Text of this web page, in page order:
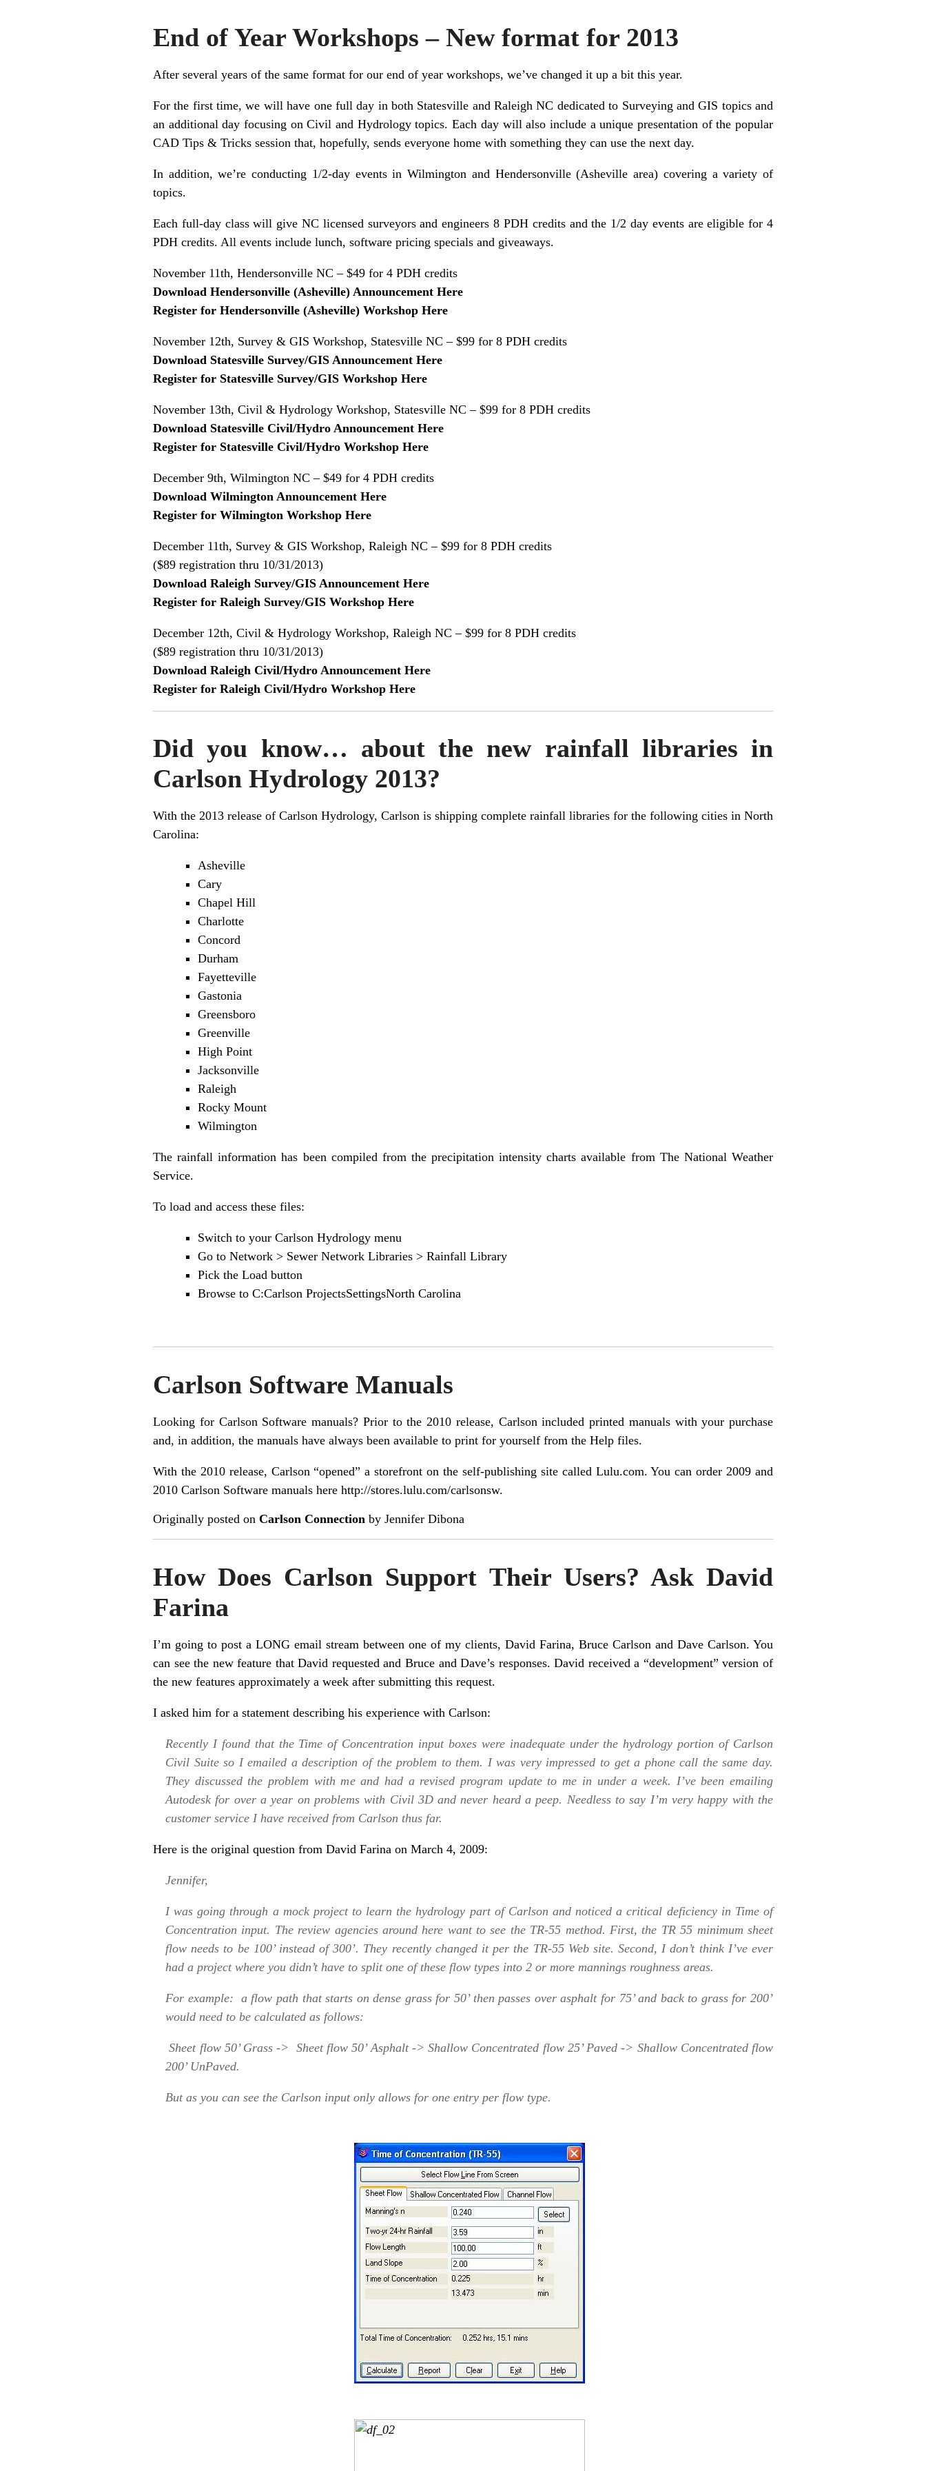
End of Year Workshops – New format for 2013
After several years of the same format for our end of year workshops, we’ve changed it up a bit this year.
For the first time, we will have one full day in both Statesville and Raleigh NC dedicated to Surveying and GIS topics and
an additional day focusing on Civil and Hydrology topics. Each day will also include a unique presentation of the popular
CAD Tips & Tricks session that, hopefully, sends everyone home with something they can use the next day.
In addition, we’re conducting 1/2-day events in Wilmington and Hendersonville (Asheville area) covering a variety of
topics.
Each full-day class will give NC licensed surveyors and engineers 8 PDH credits and the 1/2 day events are eligible for 4
PDH credits. All events include lunch, software pricing specials and giveaways.
November 11th, Hendersonville NC – $49 for 4 PDH credits
Download Hendersonville (Asheville) Announcement Here
Register for Hendersonville (Asheville) Workshop Here
November 12th, Survey & GIS Workshop, Statesville NC – $99 for 8 PDH credits
Download Statesville Survey/GIS Announcement Here
Register for Statesville Survey/GIS Workshop Here
November 13th, Civil & Hydrology Workshop, Statesville NC – $99 for 8 PDH credits
Download Statesville Civil/Hydro Announcement Here
Register for Statesville Civil/Hydro Workshop Here
December 9th, Wilmington NC – $49 for 4 PDH credits
Download Wilmington Announcement Here
Register for Wilmington Workshop Here
December 11th, Survey & GIS Workshop, Raleigh NC – $99 for 8 PDH credits
($89 registration thru 10/31/2013)
Download Raleigh Survey/GIS Announcement Here
Register for Raleigh Survey/GIS Workshop Here
December 12th, Civil & Hydrology Workshop, Raleigh NC – $99 for 8 PDH credits
($89 registration thru 10/31/2013)
Download Raleigh Civil/Hydro Announcement Here
Register for Raleigh Civil/Hydro Workshop Here
Did you know… about the new rainfall libraries in
Carlson Hydrology 2013?
With the 2013 release of Carlson Hydrology, Carlson is shipping complete rainfall libraries for the following cities in North
Carolina:
Asheville
Cary
Chapel Hill
Charlotte
Concord
Durham
Fayetteville
Gastonia
Greensboro
Greenville
High Point
Jacksonville
Raleigh
Rocky Mount
Wilmington
The rainfall information has been compiled from the precipitation intensity charts available from The National Weather
Service.
To load and access these files:
Switch to your Carlson Hydrology menu
Go to Network > Sewer Network Libraries > Rainfall Library
Pick the Load button
Browse to C:Carlson ProjectsSettingsNorth Carolina
Carlson Software Manuals
Looking for Carlson Software manuals? Prior to the 2010 release, Carlson included printed manuals with your purchase
and, in addition, the manuals have always been available to print for yourself from the Help files.
With the 2010 release, Carlson “opened” a storefront on the self-publishing site called Lulu.com. You can order 2009 and
2010 Carlson Software manuals here http://stores.lulu.com/carlsonsw.
Originally posted on Carlson Connection by Jennifer Dibona
How Does Carlson Support Their Users? Ask David
Farina
I’m going to post a LONG email stream between one of my clients, David Farina, Bruce Carlson and Dave Carlson. You
can see the new feature that David requested and Bruce and Dave’s responses. David received a “development” version of
the new features approximately a week after submitting this request.
I asked him for a statement describing his experience with Carlson:
Recently I found that the Time of Concentration input boxes were inadequate under the hydrology portion of Carlson
Civil Suite so I emailed a description of the problem to them. I was very impressed to get a phone call the same day.
They discussed the problem with me and had a revised program update to me in under a week. I’ve been emailing
Autodesk for over a year on problems with Civil 3D and never heard a peep. Needless to say I’m very happy with the
customer service I have received from Carlson thus far.
Here is the original question from David Farina on March 4, 2009:
Jennifer,
I was going through a mock project to learn the hydrology part of Carlson and noticed a critical deficiency in Time of
Concentration input. The review agencies around here want to see the TR-55 method. First, the TR 55 minimum sheet
flow needs to be 100’ instead of 300’. They recently changed it per the TR-55 Web site. Second, I don’t think I’ve ever
had a project where you didn’t have to split one of these flow types into 2 or more mannings roughness areas.
For example: a flow path that starts on dense grass for 50’ then passes over asphalt for 75’ and back to grass for 200’
would need to be calculated as follows:
Sheet flow 50’ Grass -> Sheet flow 50’ Asphalt -> Shallow Concentrated flow 25’ Paved -> Shallow Concentrated flow
200’ UnPaved.
But as you can see the Carlson input only allows for one entry per flow type.